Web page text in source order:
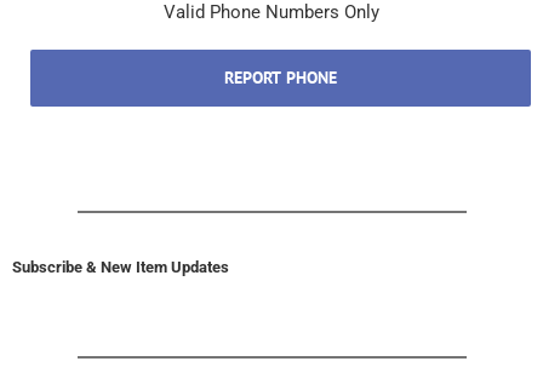
Valid Phone Numbers Only
REPORT PHONE
Subscribe & New Item Updates